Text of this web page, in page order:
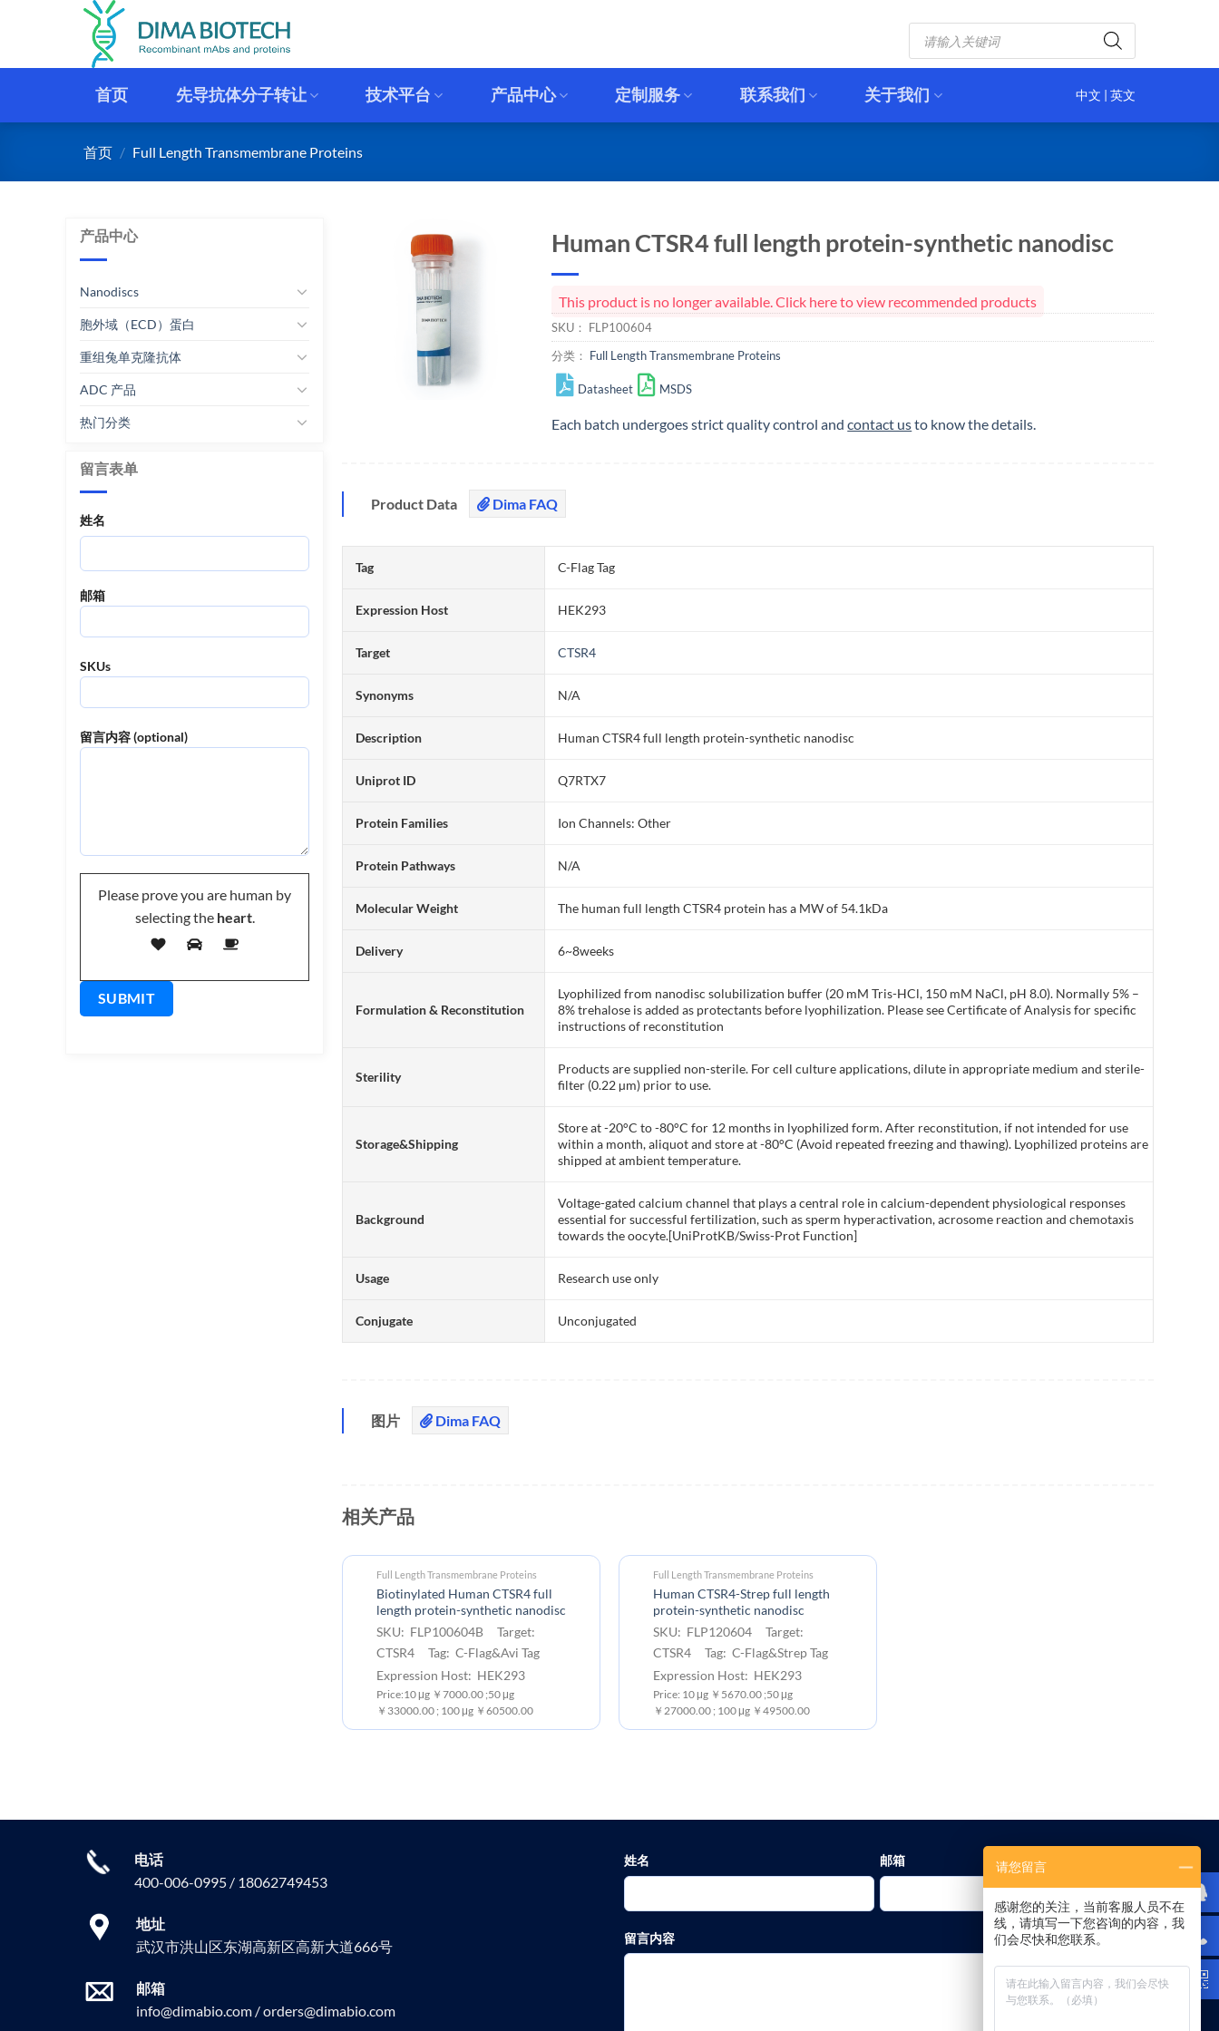
Products
search
首页 先导抗体分子转让 技术平台 产品中心 定制服务 联系我们 关于我们 中文 | 英文
首页 / Full Length Transmembrane Proteins
产品中心
Nanodiscs
胞外域（ECD）蛋白
重组兔单克隆抗体
ADC 产品
热门分类
留言表单
姓名
邮箱
SKUs
留言内容 (optional)
Please prove you are human by
selecting theheart.
Human CTSR4 full length protein-synthetic nanodisc
This product is no longer available. Click here to view recommended products
SKU： FLP100604
分类： Full Length Transmembrane Proteins
Datasheet MSDS
Each batch undergoes strict quality control andcontact usto know the details.
Product Data Dima FAQ
Tag C-Flag Tag
Expression Host HEK293
Target CTSR4
Synonyms N/A
Description Human CTSR4 full length protein-synthetic nanodisc
Uniprot ID Q7RTX7
Protein Families Ion Channels: Other
Protein Pathways N/A
Molecular Weight The human full length CTSR4 protein has a MW of 54.1kDa
Delivery 6~8weeks
Formulation & Reconstitution
Lyophilized from nanodisc solubilization buffer (20 mM Tris-HCl, 150 mM NaCl, pH 8.0). Normally 5% –
8% trehalose is added as protectants before lyophilization. Please see Certificate of Analysis for specific
instructions of reconstitution
Sterility
Products are supplied non-sterile. For cell culture applications, dilute in appropriate medium and sterile-
filter (0.22 µm) prior to use.
Storage&Shipping
Store at -20°C to -80°C for 12 months in lyophilized form. After reconstitution, if not intended for use
within a month, aliquot and store at -80°C (Avoid repeated freezing and thawing). Lyophilized proteins are
shipped at ambient temperature.
Background
Voltage-gated calcium channel that plays a central role in calcium-dependent physiological responses
essential for successful fertilization, such as sperm hyperactivation, acrosome reaction and chemotaxis
towards the oocyte.[UniProtKB/Swiss-Prot Function]
Usage Research use only
Conjugate Unconjugated
图片 Dima FAQ
相关产品
Full Length Transmembrane Proteins
Biotinylated Human CTSR4 full
length protein-synthetic nanodisc
SKU: FLP100604B Target:
CTSR4 Tag: C-Flag&Avi Tag
Expression Host: HEK293
Price:10 μg ￥7000.00 ;50 μg
￥33000.00 ; 100 μg ￥60500.00
Full Length Transmembrane Proteins
Human CTSR4-Strep full length
protein-synthetic nanodisc
SKU: FLP120604 Target:
CTSR4 Tag: C-Flag&Strep Tag
Expression Host: HEK293
Price: 10 μg ￥5670.00 ;50 μg
￥27000.00 ; 100 μg ￥49500.00
电话
400-006-0995 / 18062749453
地址
武汉市洪山区东湖高新区高新大道666号
邮箱
info@dimabio.com / orders@dimabio.com
姓名 邮箱
留言内容
请您留言
感谢您的关注，当前客服人员不在
线，请填写一下您咨询的内容，我
们会尽快和您联系。